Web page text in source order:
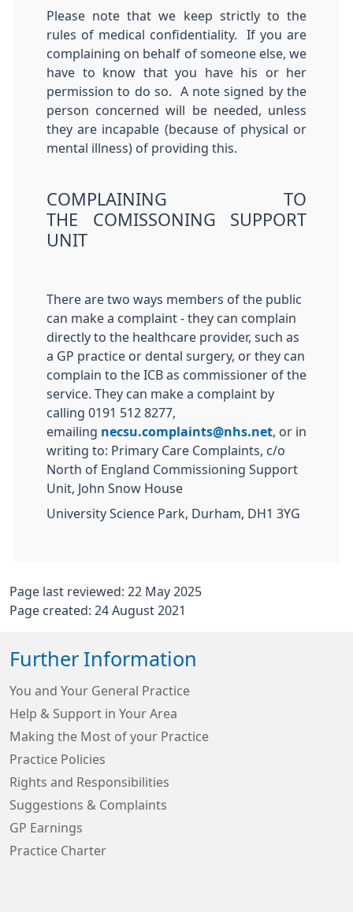
Please note that we keep strictly to the
rules of medical confidentiality. If you are
complaining on behalf of someone else, we
have to know that you have his or her
permission to do so. A note signed by the
person concerned will be needed, unless
they are incapable (because of physical or
mental illness) of providing this.
COMPLAINING TO
THE COMISSONING SUPPORT
UNIT
There are two ways members of the public
can make a complaint - they can complain
directly to the healthcare provider, such as
a GP practice or dental surgery, or they can
complain to the ICB as commissioner of the
service. They can make a complaint by
calling 0191 512 8277,
emailing necsu.complaints@nhs.net , or in
writing to: Primary Care Complaints, c/o
North of England Commissioning Support
Unit, John Snow House
University Science Park, Durham , DH1 3YG
Page last reviewed: 22 May 2025
Page created: 24 August 2021
Further Information
You and Your General Practice
Help & Support in Your Area
Making the Most of your Practice
Practice Policies
Rights and Responsibilities
Suggestions & Complaints
GP Earnings
Practice Charter